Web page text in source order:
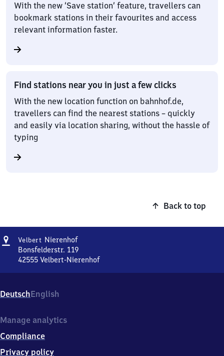
With the new ‘Save station’ feature, travellers can
bookmark stations in their favourites and access
relevant information faster.
Find stations near you in just a few clicks
With the new location function on bahnhof.de,
travellers can find the nearest stations – quickly
and easily via location sharing, without the hassle of
typing
Back to top
Address
Velbert NierenhofVelbert-
Nierenhof
Bonsfelderstr. 119
42555 Velbert-Nierenhof
Bonsfelderstr.
119,
2
5
5
DeutschEnglish
Manage analytics
Compliance
Privacy policy